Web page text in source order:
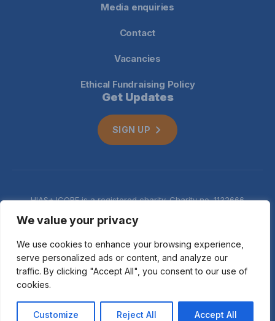
We value your privacy
We use cookies to enhance your browsing experience,
serve personalized ads or content, and analyze our
traffic. By clicking "Accept All", you consent to our use of
cookies.
Customize Reject All Accept All
Media enquiries
Contact
Vacancies
Ethical Fundraising Policy
Get Updates
SIGN UP
HIAS+JCORE is a registered charity. Charity no. 1132666
notice
© 2026 HIAS+JCORE